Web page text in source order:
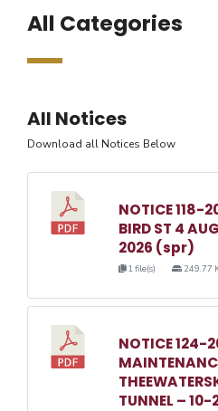
All Categories
All Notices
Download all Notices Below
NOTICE 118-
BIRD ST 4 AUG
2026 (spr)
1 file(s) 249.77
NOTICE 124-
TUNNEL –